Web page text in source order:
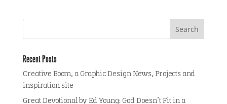
Recent Posts
Creative Boom, a Graphic Design News, Projects and
inspiration site
Great Devotional by Ed Young: God Doesn’t Fit in a